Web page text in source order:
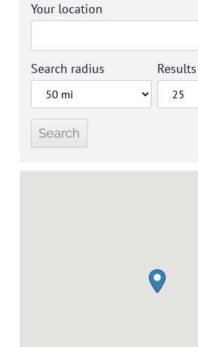
Your location
Search radius Results